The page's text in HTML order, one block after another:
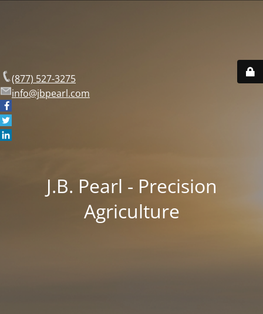
(877) 527-3275
info@jbpearl.com
J.B. Pearl - Precision
Agriculture